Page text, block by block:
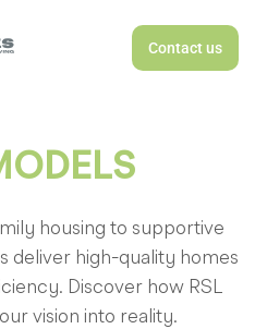
Contact us
housing to supportive
deliver high-quality homes
Discover how RSL
vision into reality.